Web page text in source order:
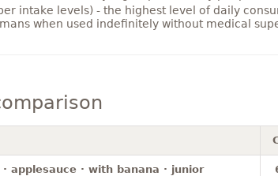
intake levels) - the highest level of daily
when used indefinitely without medical
applesauce · with banana · junior